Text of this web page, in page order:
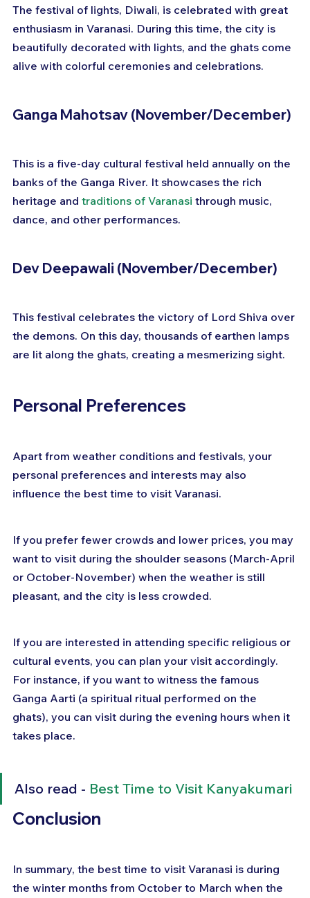
The festival of lights, Diwali, is celebrated with great
enthusiasm in Varanasi. During this time, the city is
beautifully decorated with lights, and the ghats come
alive with colorful ceremonies and celebrations.
Ganga Mahotsav (November/December)
This is a five-day cultural festival held annually on the
banks of the Ganga River. It showcases the rich
heritage and traditions of Varanasi through music,
dance, and other performances.
Dev Deepawali (November/December)
This festival celebrates the victory of Lord Shiva over
the demons. On this day, thousands of earthen lamps
are lit along the ghats, creating a mesmerizing sight.
Personal Preferences
Apart from weather conditions and festivals, your
personal preferences and interests may also
influence the best time to visit Varanasi.
If you prefer fewer crowds and lower prices, you may
want to visit during the shoulder seasons (March-April
or October-November) when the weather is still
pleasant, and the city is less crowded.
If you are interested in attending specific religious or
cultural events, you can plan your visit accordingly.
For instance, if you want to witness the famous
Ganga Aarti (a spiritual ritual performed on the
ghats), you can visit during the evening hours when it
takes place.
Also read - Best Time to Visit Kanyakumari
Conclusion
In summary, the best time to visit Varanasi is during
the winter months from October to March when the